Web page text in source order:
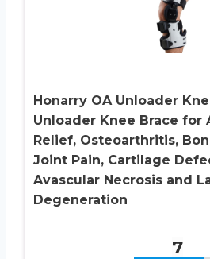
Honarry OA Unloader
Unloader Knee Brace for
Relief, Osteoarthritis,
Joint Pain, Cartilage
Avascular Necrosis and
Degeneration
7